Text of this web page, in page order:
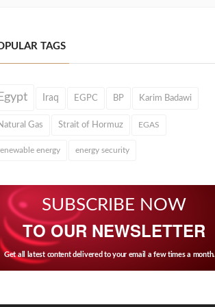
TAGS
Iraq EGPC BP Karim Badawi
Gas Strait of Hormuz EGAS
energy energy security
SUBSCRIBE NOW
TO OUR NEWSLETTER
Get all latest content delivered to your email a few times a month.